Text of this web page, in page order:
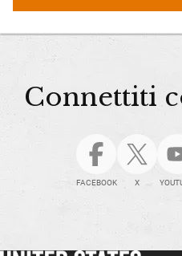
Connettiti
FACEBOOK X